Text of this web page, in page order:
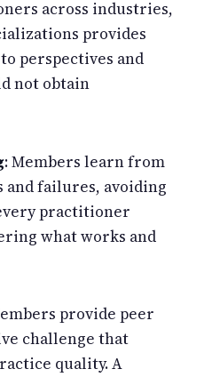
across industries,
provides
perspectives and
not obtain
: Members learn from
and failures, avoiding
practitioner
what works and
provide peer
challenge that
quality. A